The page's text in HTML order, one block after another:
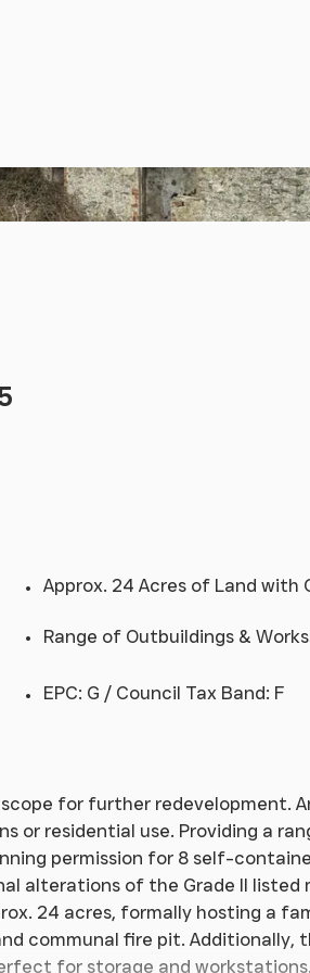
Approx. 24 Acres of Land with
Range of Outbuildings &
EPC: G / Council Tax Band: F
for further redevelopment.
or residential use. Providing a
permission for 8 self-
alterations of the Grade II listed
24 acres, formally hosting a
communal fire pit. Additionally,
for storage and